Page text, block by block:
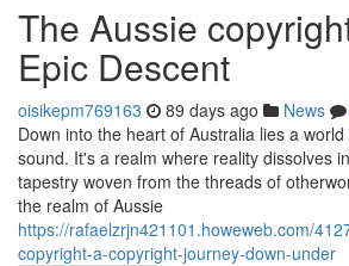
The Aussie
Epic Descent
oisikepm769163 89 days ago News
Down into the heart of Australia lies a
sound. It's a realm where reality dissolves
tapestry woven from the threads of
the realm of Aussie
https://rafaelzrjn421101.howeweb.com/
copyright-a-copyright-journey-down-under